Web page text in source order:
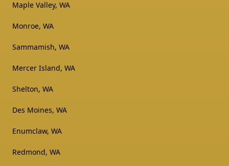
Maple Valley, WA
Monroe, WA
Sammamish, WA
Mercer Island, WA
Shelton, WA
Des Moines, WA
Enumclaw, WA
Redmond, WA